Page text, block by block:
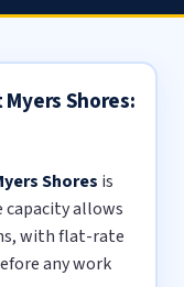
Shores:
Shores is
capacity allows
with flat-rate
any work